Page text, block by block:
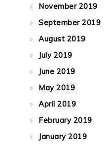
November 2019
September 2019
August 2019
July 2019
June 2019
May 2019
April 2019
February 2019
January 2019